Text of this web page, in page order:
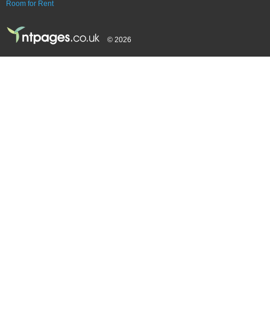
Room for Rent
© 2026